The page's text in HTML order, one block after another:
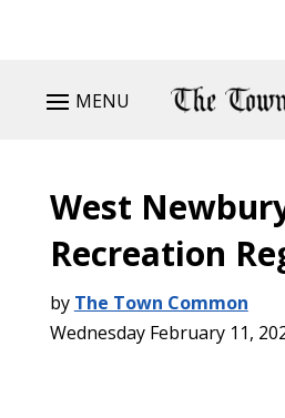
MENU
West
Recreation
by The Town Common
Wednesday February 11,